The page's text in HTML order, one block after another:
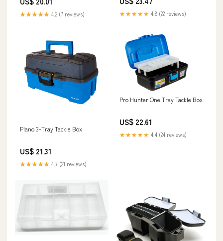
★★★★★ 4.2 (7 reviews) ★★★★★ 4.8 (22 reviews)
Plano 3-Tray Tackle Box
US$ 21.31
★★★★★ 4.7 (21 reviews)
Pro Hunter One Tray Tackle Box
US$ 22.61
★★★★★ 4.4 (24 reviews)